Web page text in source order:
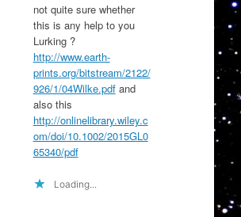
not quite sure whether
this is any help to you
Lurking ?
http://www.earth-
prints.org/bitstream/2122/
926/1/04Wilke.pdfand
also this
http://onlinelibrary.wiley.c
om/doi/10.1002/2015GL0
65340/pdf
Loading...